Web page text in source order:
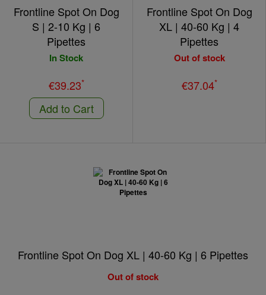
Frontline Spot On Dog
S | 2-10 Kg | 6
Pipettes
In Stock
€39.23*
Add to Cart
Frontline Spot On Dog
XL | 40-60 Kg | 4
Pipettes
Out of stock
€37.04*
Frontline Spot On Dog XL | 40-60 Kg | 6 Pipettes
Out of stock